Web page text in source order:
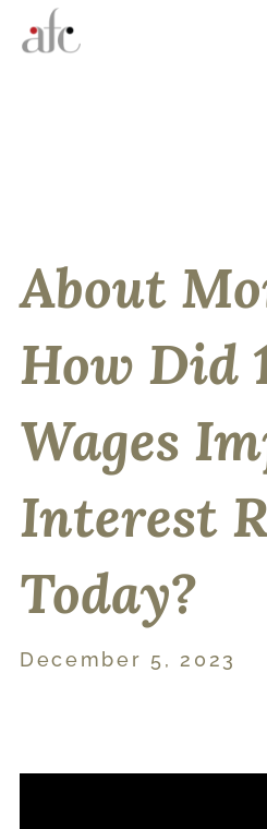
About
How Did
Wages
Interest
Today?
December 5, 2023